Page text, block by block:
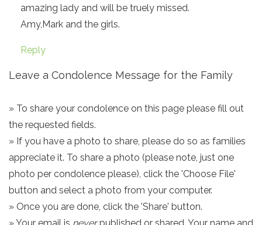
amazing lady and will be truely missed.
Amy,Mark and the girls.
Reply
Leave a Condolence Message for the Family
» To share your condolence on this page please fill out
the requested fields.
» If you have a photo to share, please do so as families
appreciate it. To share a photo (please note, just one
photo per condolence please), click the 'Choose File'
button and select a photo from your computer.
» Once you are done, click the 'Share' button.